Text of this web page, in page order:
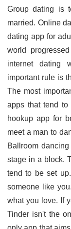
Group dating is
married. Online
dating app for
world
internet dating
important rule is
The most
apps that tend
hookup app for
meet a man to
Ballroom
stage in a block.
tend to be set
someone like
what you love. If
Tinder isn't the